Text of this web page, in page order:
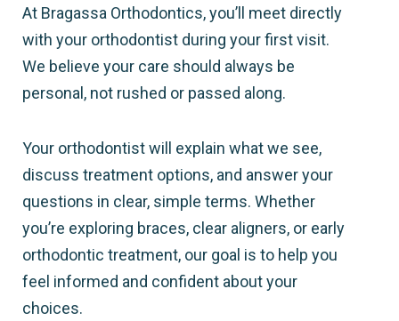
At Bragassa Orthodontics, you’ll meet directly
with your orthodontist during your first visit.
We believe your care should always be
personal, not rushed or passed along.
Your orthodontist will explain what we see,
discuss treatment options, and answer your
questions in clear, simple terms. Whether
you’re exploring braces, clear aligners, or early
orthodontic treatment, our goal is to help you
feel informed and confident about your
choices.